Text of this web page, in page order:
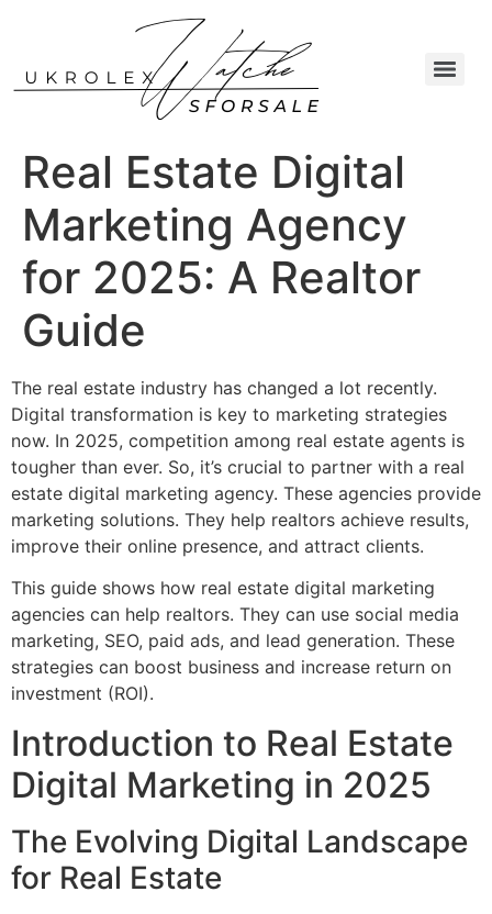
Real Estate Digital
Marketing Agency
for 2025: A Realtor
Guide
The real estate industry has changed a lot recently.
Digital transformation is key to marketing strategies
now. In 2025, competition among real estate agents is
tougher than ever. So, it’s crucial to partner with a real
estate digital marketing agency. These agencies provide
marketing solutions. They help realtors achieve results,
improve their online presence, and attract clients.
This guide shows how real estate digital marketing
agencies can help realtors. They can use social media
marketing, SEO, paid ads, and lead generation. These
strategies can boost business and increase return on
investment (ROI).
Introduction to Real Estate
Digital Marketing in 2025
The Evolving Digital Landscape
for Real Estate